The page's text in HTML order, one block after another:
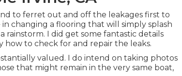
to ferret out and off the leakages first to
changing a flooring that will simply splash
I did get some fantastic details
to check for and repair the leaks.
valued. I do intend on taking photos
that might remain in the very same boat,